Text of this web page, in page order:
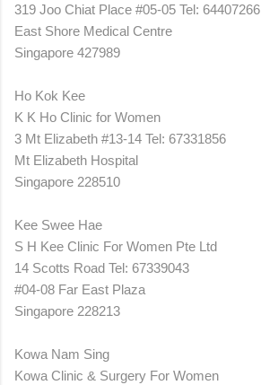
319 Joo Chiat Place #05-05 Tel: 64407266
East Shore Medical Centre
Singapore 427989
Ho Kok Kee
K K Ho Clinic for Women
3 Mt Elizabeth #13-14 Tel: 67331856
Mt Elizabeth Hospital
Singapore 228510
Kee Swee Hae
S H Kee Clinic For Women Pte Ltd
14 Scotts Road Tel: 67339043
#04-08 Far East Plaza
Singapore 228213
Kowa Nam Sing
Kowa Clinic & Surgery For Women